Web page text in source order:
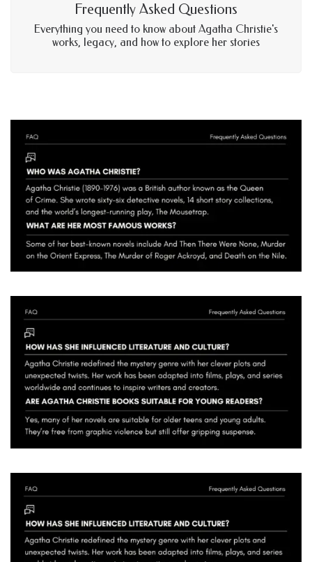
Frequently Asked Questions
Everything you need to know about Agatha Christie's
works, legacy, and how to explore her stories